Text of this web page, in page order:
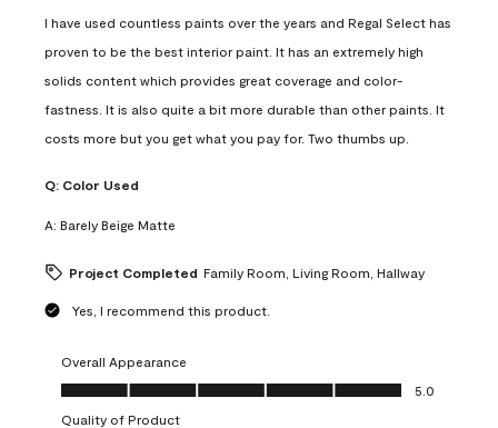
I have used countless paints over the years and Regal Select has
proven to be the best interior paint. It has an extremely high
solids content which provides great coverage and color-
fastness. It is also quite a bit more durable than other paints. It
costs more but you get what you pay for. Two thumbs up.
Q: Color Used
A: Barely Beige Matte
Project Completed Family Room, Living Room, Hallway
Yes, I recommend this product.
Overall Appearance
Overall Appearance, 5.0 out of 5
5.0
Quality of Product